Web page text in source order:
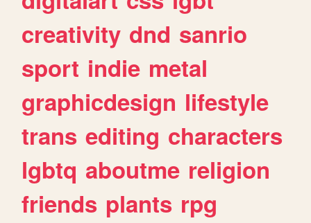
creativity dnd sanrio
sport indie metal
graphicdesign lifestyle
trans editing characters
lgbtq aboutme religion
friends plants rpg